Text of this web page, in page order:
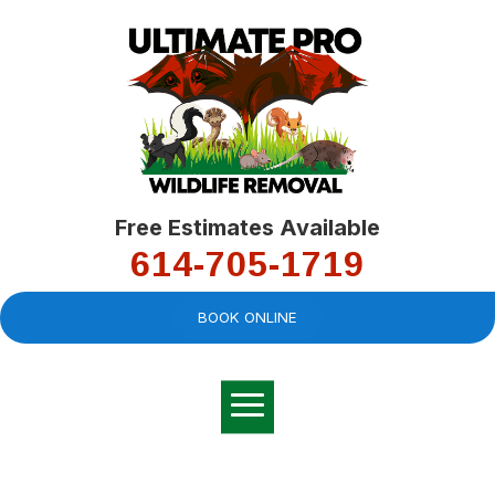
Free Estimates Available
614-705-1719
BOOK ONLINE